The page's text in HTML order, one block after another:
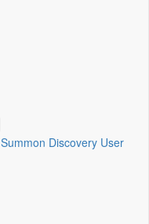
Summon Discovery User